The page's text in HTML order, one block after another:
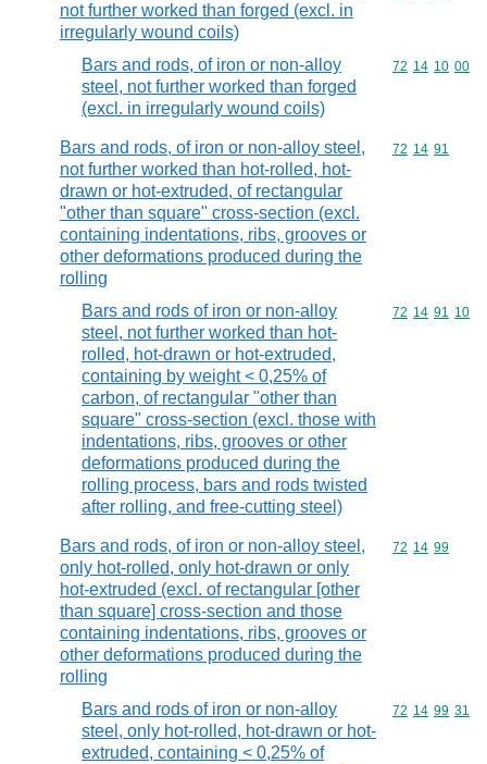
not further worked than forged (excl. in
irregularly wound coils)
Bars and rods, of iron or non-alloy
steel, not further worked than forged
(excl. in irregularly wound coils)
Commodity
72 14 10 00
Bars and rods, of iron or non-alloy steel,
not further worked than hot-rolled, hot-
drawn or hot-extruded, of rectangular
"other than square" cross-section (excl.
containing indentations, ribs, grooves or
other deformations produced during the
rolling
Commodity
72 14 91
Bars and rods of iron or non-alloy
steel, not further worked than hot-
rolled, hot-drawn or hot-extruded,
containing by weight < 0,25% of
carbon, of rectangular "other than
square" cross-section (excl. those with
indentations, ribs, grooves or other
deformations produced during the
rolling process, bars and rods twisted
after rolling, and free-cutting steel)
Commodity
72 14 91 10
Bars and rods, of iron or non-alloy steel,
only hot-rolled, only hot-drawn or only
hot-extruded (excl. of rectangular [other
than square] cross-section and those
containing indentations, ribs, grooves or
other deformations produced during the
rolling
Commodity
72 14 99
Bars and rods of iron or non-alloy
steel, only hot-rolled, hot-drawn or hot-
extruded, containing < 0,25% of
Commodity
72 14 99 31